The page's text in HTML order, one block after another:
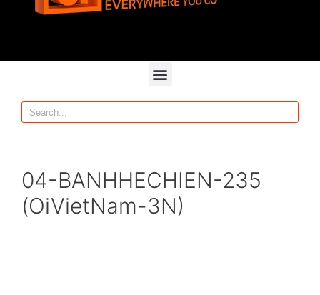
04-BANHHECHIEN-235
(OiVietNam-3N)